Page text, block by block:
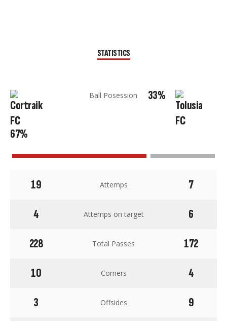
STATISTICS
67%
Ball Posession 33%
19 Attemps
7
4
Attemps on target
6
228
Total Passes
172
10
Corners
4
3
Offsides
9